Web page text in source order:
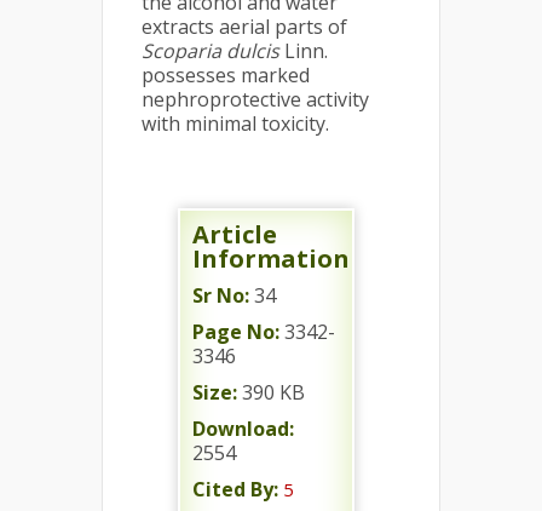
extracts aerial parts of
Scoparia dulcisLinn.
possesses marked
nephroprotective activity
with minimal toxicity.
Article
Information
Sr No:34
Page No:3342-
3346
Size:390 KB
Download:
2554
Cited By: 5